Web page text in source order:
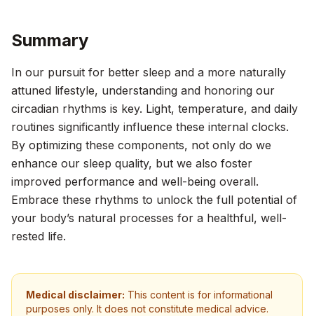
Summary
In our pursuit for better sleep and a more naturally
attuned lifestyle, understanding and honoring our
circadian rhythms is key. Light, temperature, and daily
routines significantly influence these internal clocks.
By optimizing these components, not only do we
enhance our sleep quality, but we also foster
improved performance and well-being overall.
Embrace these rhythms to unlock the full potential of
your body’s natural processes for a healthful, well-
rested life.
Medical disclaimer: This content is for informational
purposes only. It does not constitute medical advice.